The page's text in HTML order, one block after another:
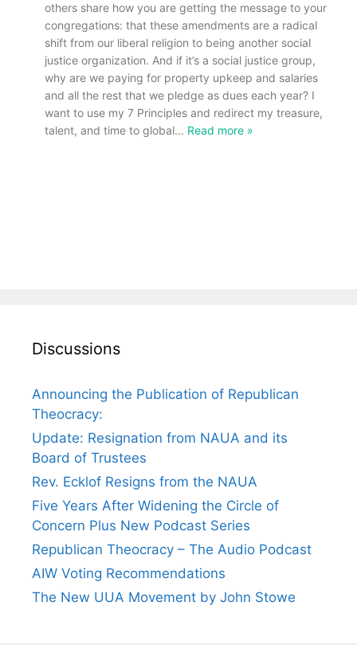
others share how you are getting the message to your
congregations: that these amendments are a radical
shift from our liberal religion to being another social
justice organization. And if it’s a social justice group,
why are we paying for property upkeep and salaries
and all the rest that we pledge as dues each year? I
want to use my 7 Principles and redirect my treasure,
talent, and time to global… Read more »
Discussions
Announcing the Publication of Republican
Theocracy:
Update: Resignation from NAUA and its
Board of Trustees
Rev. Ecklof Resigns from the NAUA
Five Years After Widening the Circle of
Concern Plus New Podcast Series
Republican Theocracy – The Audio Podcast
AIW Voting Recommendations
The New UUA Movement by John Stowe